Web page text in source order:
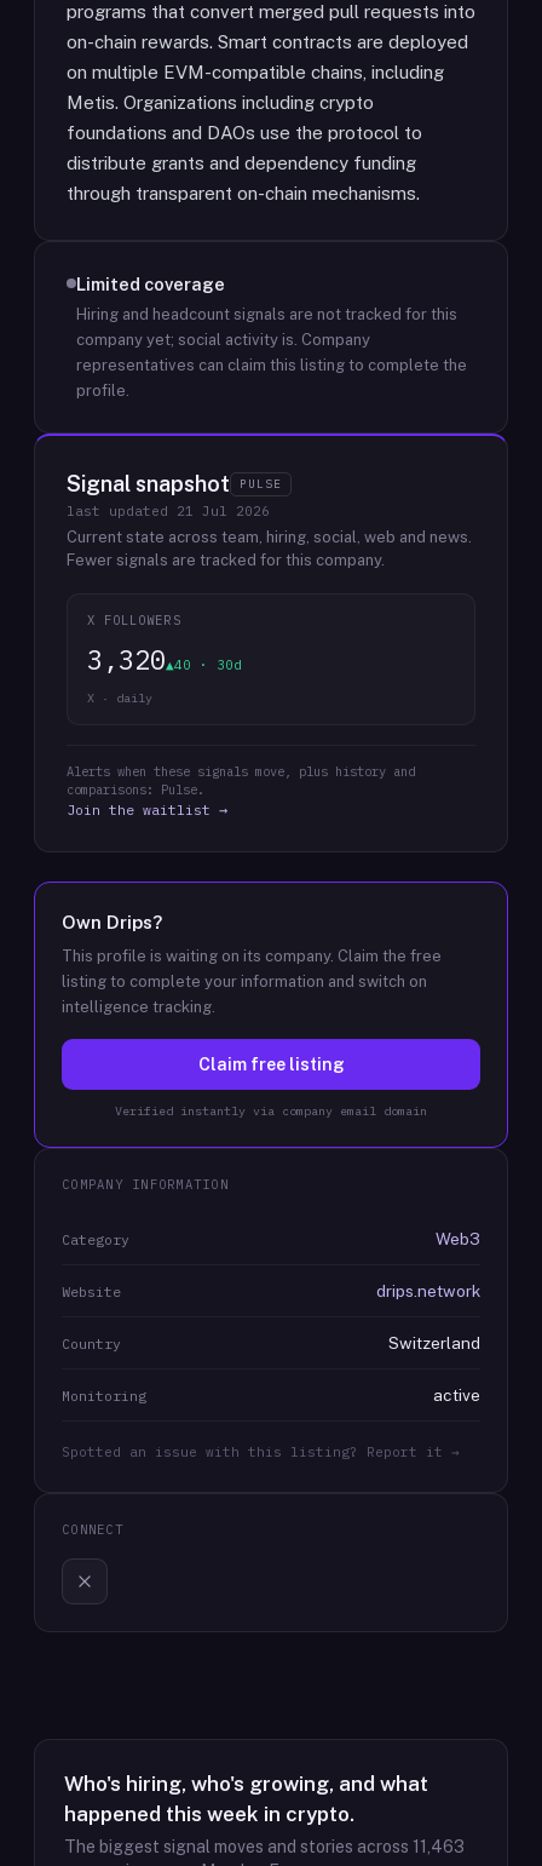
programs that convert merged pull requests into
on-chain rewards. Smart contracts are deployed
on multiple EVM-compatible chains, including
Metis. Organizations including crypto
foundations and DAOs use the protocol to
distribute grants and dependency funding
through transparent on-chain mechanisms.
Limited coverage
Hiring and headcount signals are not tracked for this
company yet; social activity is. Company
representatives can claim this listing to complete the
profile.
Signal snapshot PULSE
last updated 21 Jul 2026
Current state across team, hiring, social, web and news.
Fewer signals are tracked for this company.
X FOLLOWERS
3,320▲40 · 30d
X · daily
Alerts when these signals move, plus history and
comparisons: Pulse.
Join the waitlist →
Own Drips?
This profile is waiting on its company. Claim the free
listing to complete your information and switch on
intelligence tracking.
Claim free listing
Verified instantly via company email domain
COMPANY INFORMATION
Category Web3
Website drips.network
Country Switzerland
Monitoring active
Spotted an issue with this listing? Report it →
CONNECT
Who's hiring, who's growing, and what
happened this week in crypto.
The biggest signal moves and stories across 11,463